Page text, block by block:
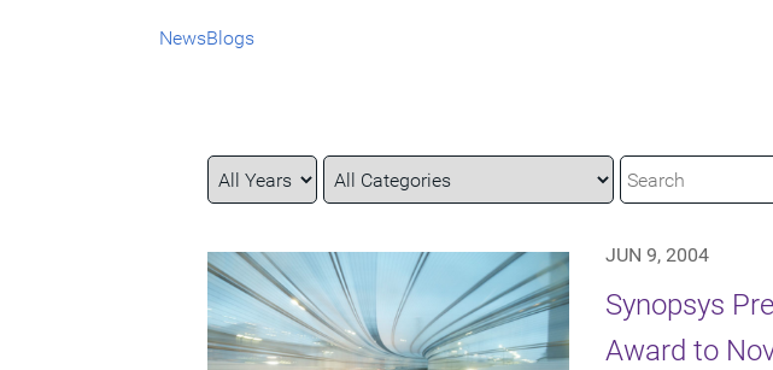
NewsBlogs
Year
Category
Keywords
JUN 9, 2004
Synopsys
Award to